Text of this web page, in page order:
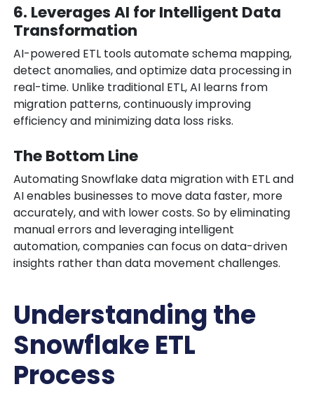
6. Leverages AI for Intelligent Data
Transformation
AI-powered ETL tools automate schema mapping,
detect anomalies, and optimize data processing in
real-time. Unlike traditional ETL, AI learns from
migration patterns, continuously improving
efficiency and minimizing data loss risks.
The Bottom Line
Automating Snowflake data migration with ETL and
AI enables businesses to move data faster, more
accurately, and with lower costs. So by eliminating
manual errors and leveraging intelligent
automation, companies can focus on data-driven
insights rather than data movement challenges.
Understanding the
Snowflake ETL
Process